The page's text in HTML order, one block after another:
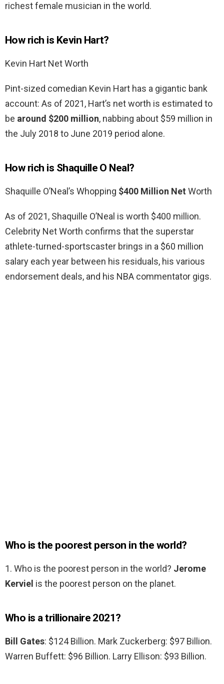
richest female musician in the world.
How rich is Kevin Hart?
Kevin Hart Net Worth
Pint-sized comedian Kevin Hart has a gigantic bank
account: As of 2021, Hart’s net worth is estimated to
be around $200 million, nabbing about $59 million in
the July 2018 to June 2019 period alone.
How rich is Shaquille O Neal?
Shaquille O’Neal’s Whopping $400 Million Net Worth
As of 2021, Shaquille O’Neal is worth $400 million.
Celebrity Net Worth confirms that the superstar
athlete-turned-sportscaster brings in a $60 million
salary each year between his residuals, his various
endorsement deals, and his NBA commentator gigs.
Who is the poorest person in the world?
1. Who is the poorest person in the world? Jerome
Kerviel is the poorest person on the planet.
Who is a trillionaire 2021?
Bill Gates: $124 Billion. Mark Zuckerberg: $97 Billion.
Warren Buffett: $96 Billion. Larry Ellison: $93 Billion.